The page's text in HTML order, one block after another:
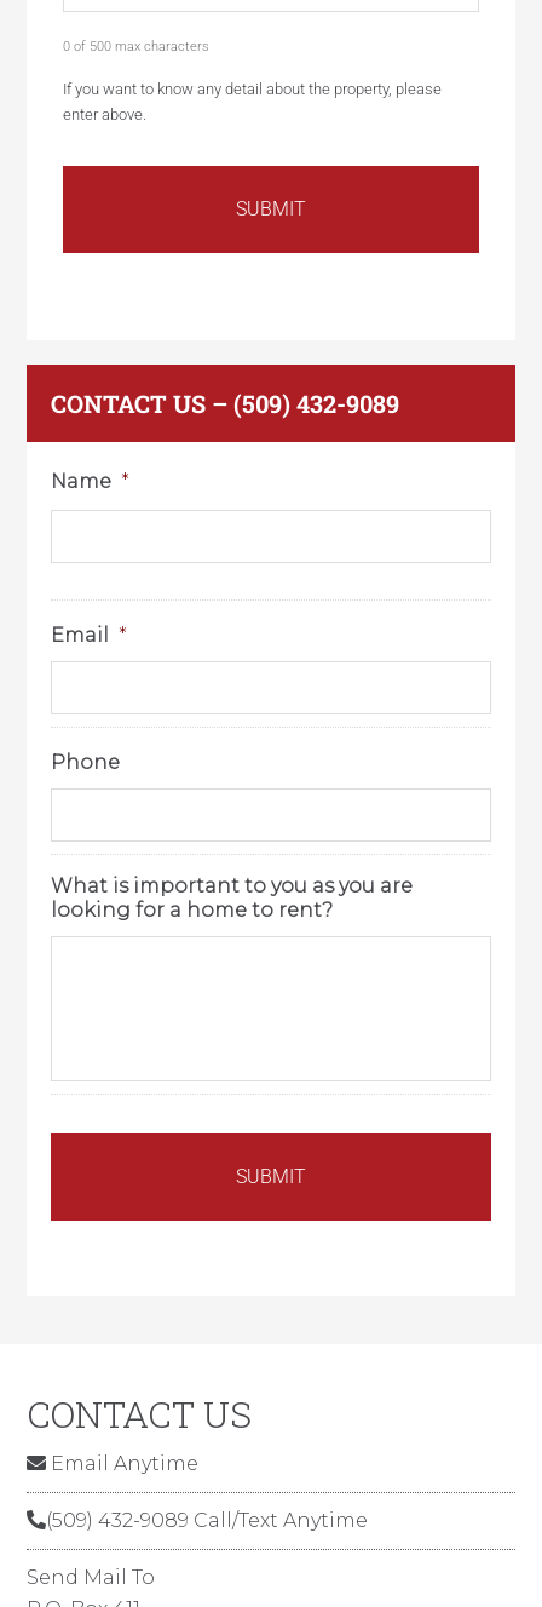
0 of 500 max characters
If you want to know any detail about the property, please
enter above.
CONTACT US – (509) 432-9089
Name *
Email *
Phone
What is important to you as you are
looking for a home to rent?
CONTACT US
Email Anytime
(509) 432-9089 Call/Text Anytime
Send Mail To